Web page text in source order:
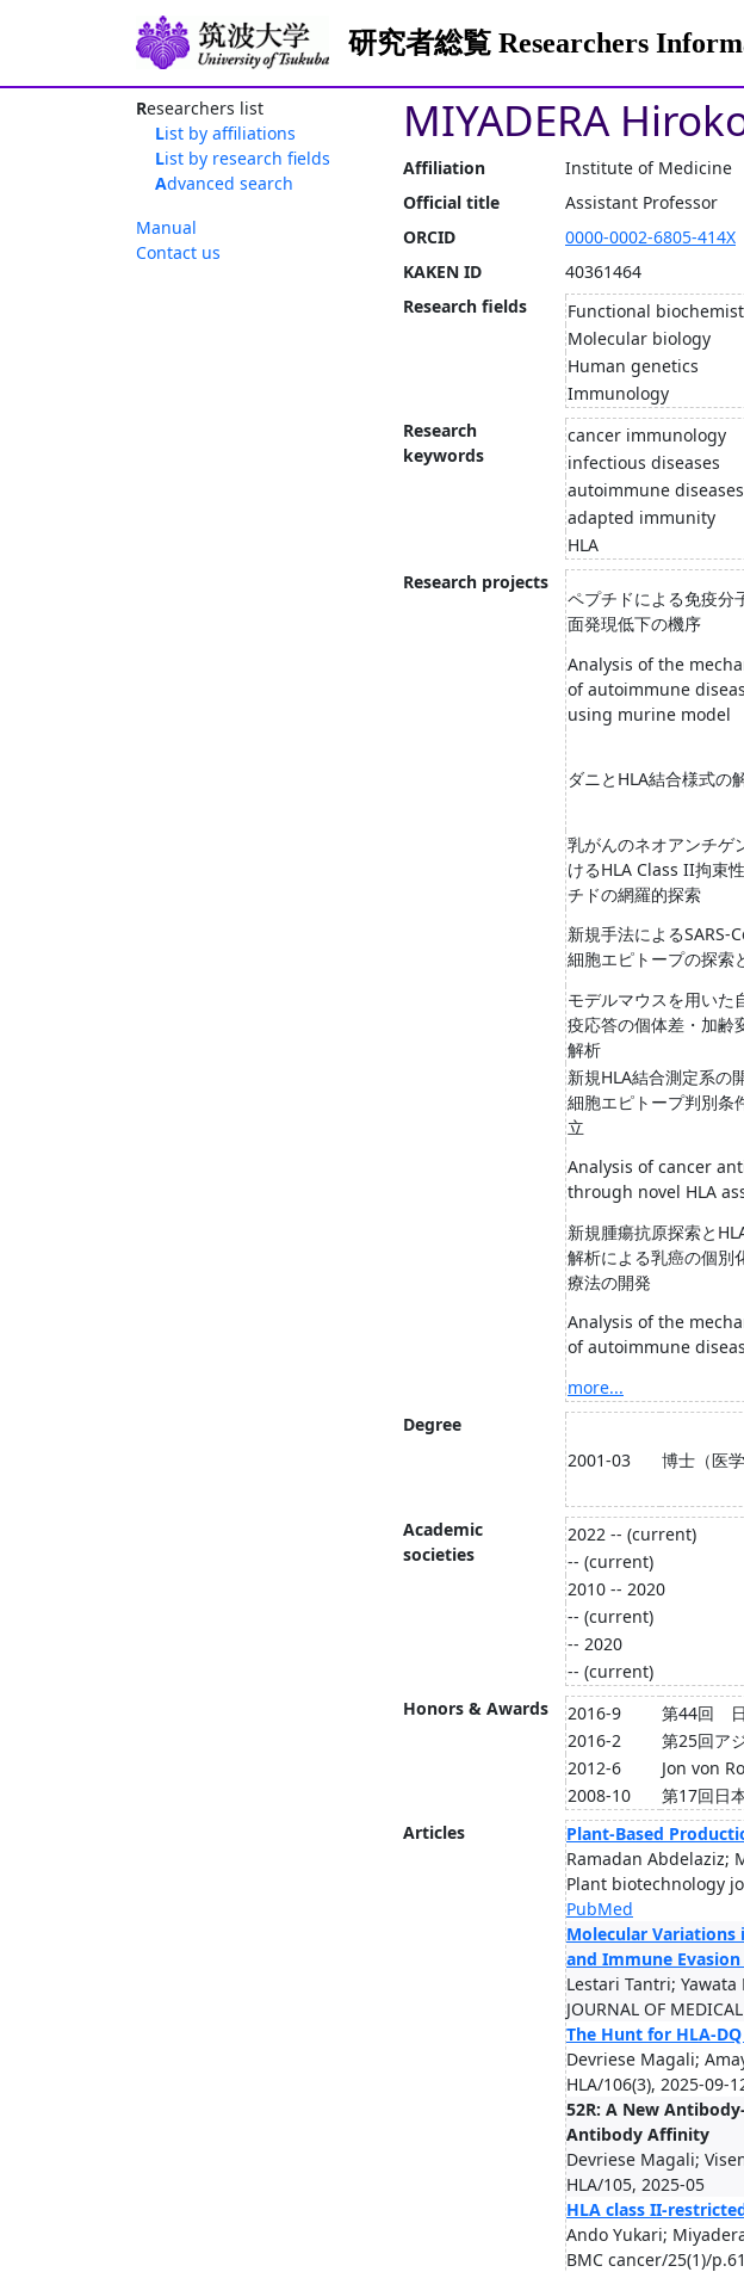
研究者総覧 Researchers
Researchers list
List by affiliations
List by research fields
Advanced search
Manual
Contact us
MIYADERA
Affiliation
Institute of Medicine
Official title
Assistant Professor
ORCID
0000-0002-6805-414X
KAKEN ID
40361464
Research fields
Functional
Molecular biology
Human genetics
Immunology
Research
keywords
cancer immunology
infectious diseases
autoimmune diseases
adapted immunity
HLA
Research projects
ペプチドによる免疫分
面発現低下の機序
Analysis of the
of autoimmune
using murine model
ダニとHLA結合様式の
乳がんのネオアンチゲ
けるHLA Class II拘束
チドの網羅的探索
新規手法によるSARS-
細胞エピトープの探索
モデルマウスを用いた
疫応答の個体差・加齢
解析
新規HLA結合測定系の
細胞エピトープ判別条
立
Analysis of cancer
through novel HLA
新規腫瘍抗原探索と
解析による乳癌の個別
療法の開発
Analysis of the
of autoimmune
more...
Degree
2001-03
博士（医学
Academic
societies
2022 -- (current)
-- (current)
2010 -- 2020
-- (current)
-- 2020
-- (current)
Honors & Awards
2016-9
第44回
2016-2
第25回ア
2012-6
Jon von
2008-10
第17回日
Articles
Plant-Based
Ramadan Abdelaziz;
Plant biotechnology
PubMed
Molecular
and Immune
Lestari Tantri;
JOURNAL OF
The Hunt for HLA-
Devriese Magali;
HLA/106(3), 2025-09-
52R: A New
Antibody Affinity
Devriese Magali;
HLA/105, 2025-05
HLA class II-
Ando Yukari;
BMC cancer/25(1)/